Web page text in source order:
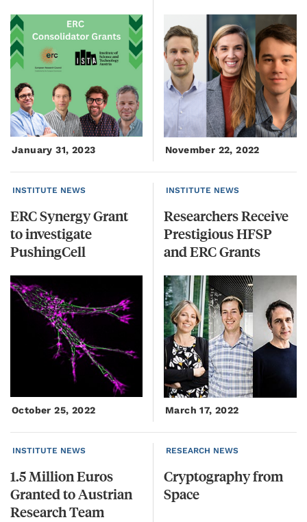
January 31, 2023 November 22, 2022
INSTITUTE NEWS
ERC Synergy Grant
to investigate
PushingCell
October 25, 2022
INSTITUTE NEWS
Researchers Receive
Prestigious HFSP
and ERC Grants
March 17, 2022
INSTITUTE NEWS
1.5 Million Euros
Granted to Austrian
Research Team
RESEARCH NEWS
Cryptographyfrom
Space